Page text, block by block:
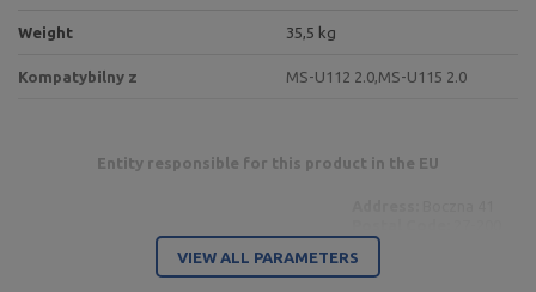
Weight 35,5 kg
Kompatybilny z MS-U112 2.0,MS-U115 2.0
Entity responsible for this product in the EU
Spółka Komandytowa
City:
Country:
E-mail address:
VIEW ALL PARAMETERS